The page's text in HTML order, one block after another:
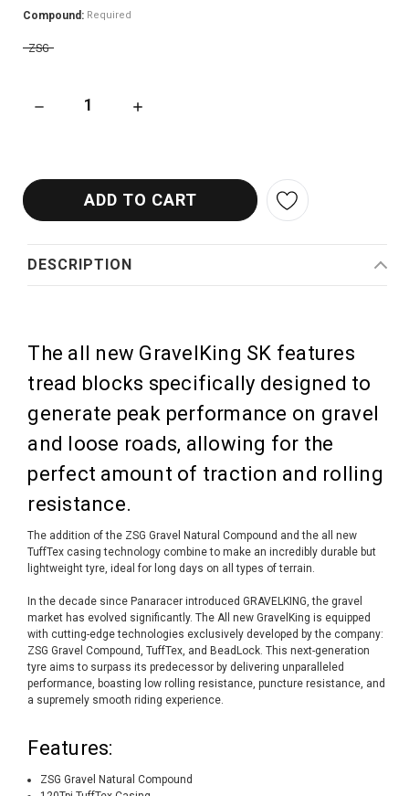
Compound: Required
ZSG
DECREASE QUANTITY OF PANARACER GRAVELKING SK V2
INCREASE QUANTITY OF PANARACER
DESCRIPTION
The all new GravelKing SK features
tread blocks specifically designed to
generate peak performance on gravel
and loose roads, allowing for the
perfect amount of traction and rolling
resistance.
The addition of the ZSG Gravel Natural Compound and the all new
TuffTex casing technology combine to make an incredibly durable but
lightweight tyre, ideal for long days on all types of terrain.
In the decade since Panaracer introduced GRAVELKING, the gravel
market has evolved significantly. The All new GravelKing is equipped
with cutting-edge technologies exclusively developed by the company:
ZSG Gravel Compound, TuffTex, and BeadLock. This next-generation
tyre aims to surpass its predecessor by delivering unparalleled
performance, boasting low rolling resistance, puncture resistance, and
a supremely smooth riding experience.
Features:
ZSG Gravel Natural Compound